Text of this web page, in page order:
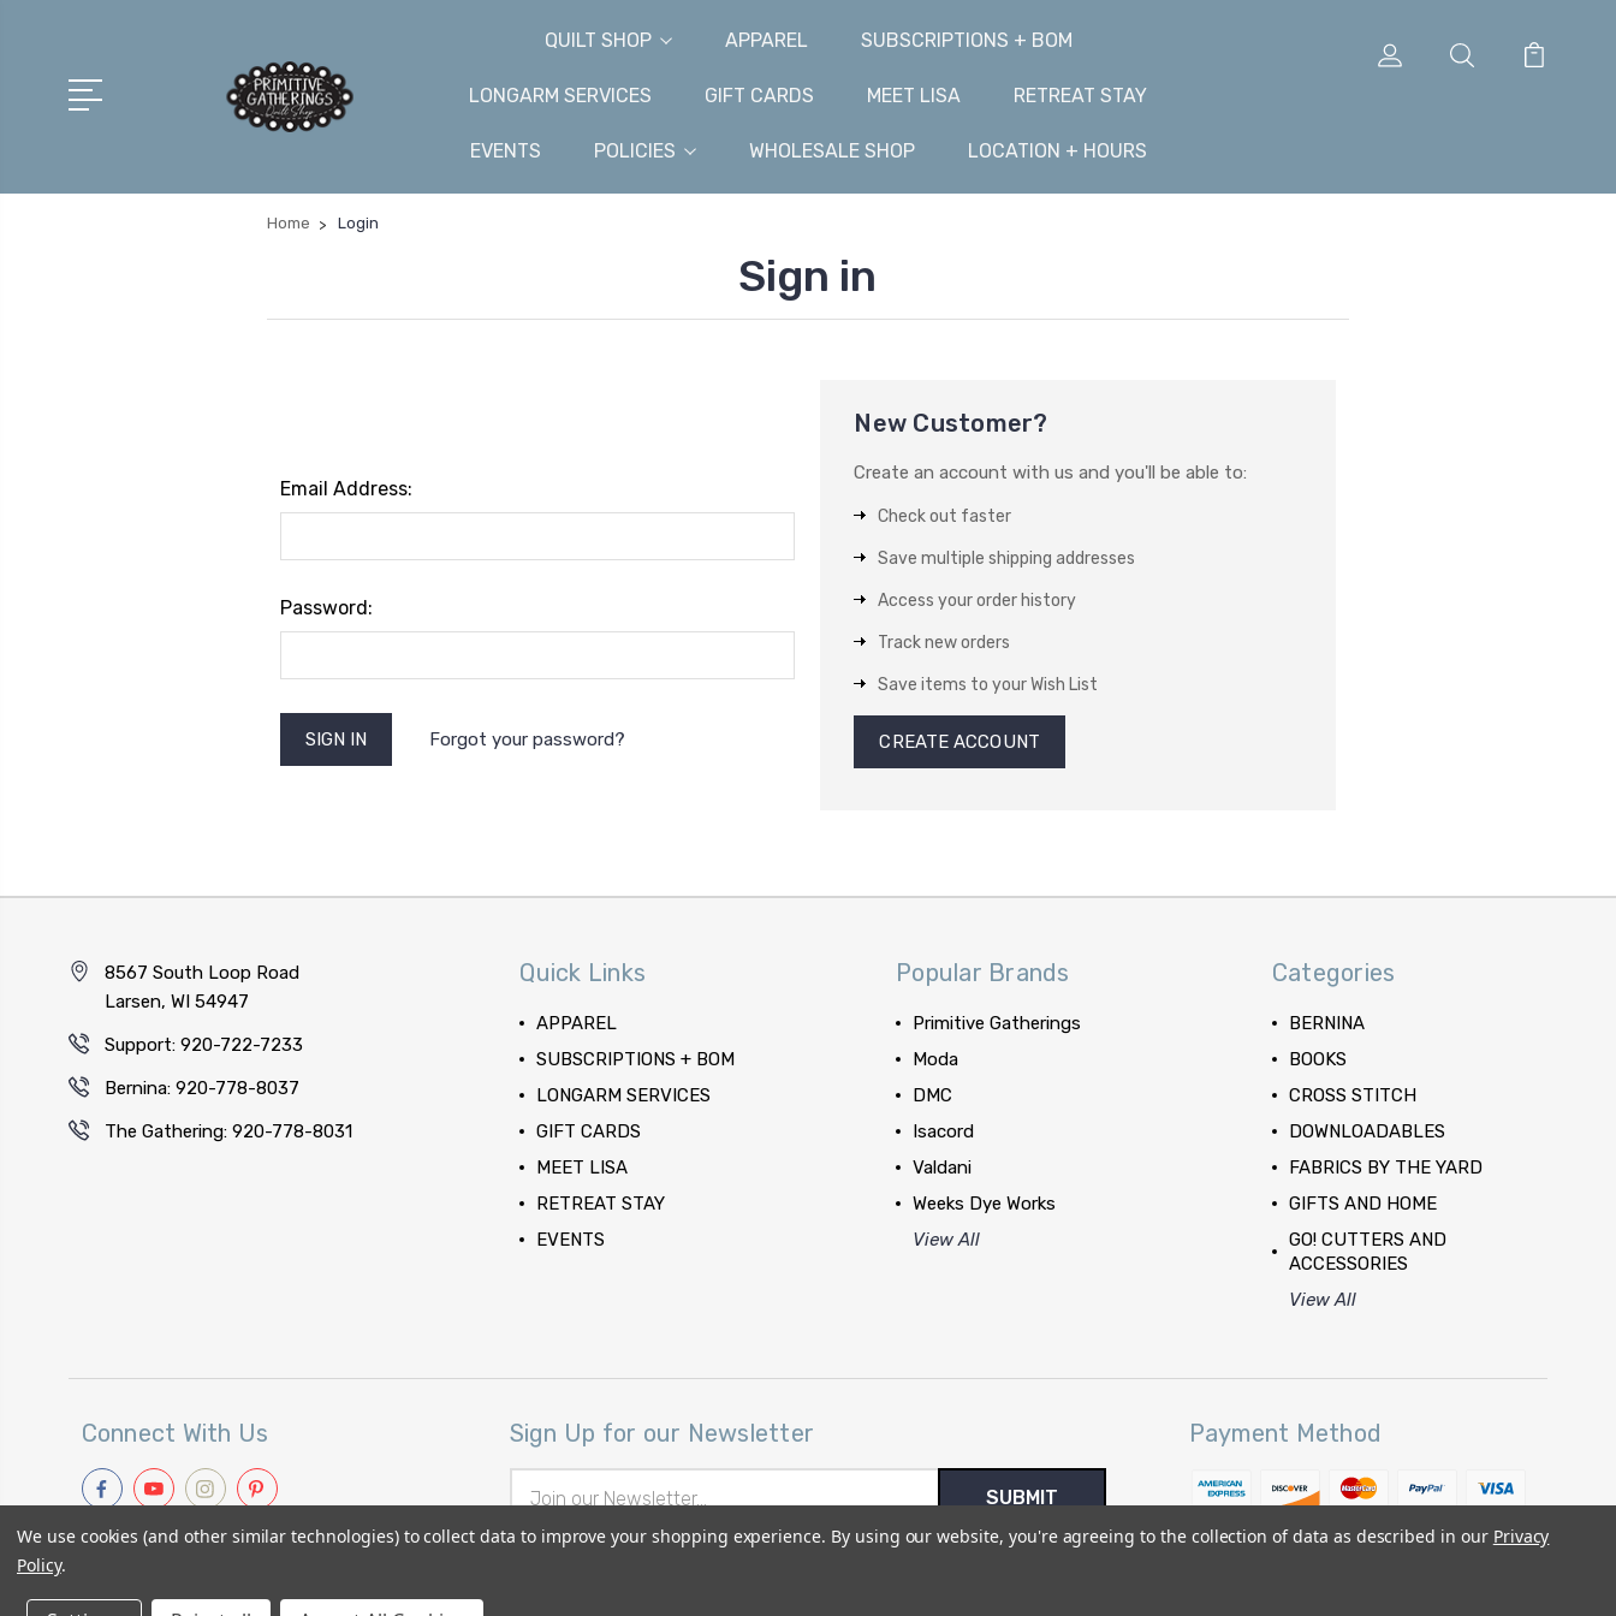
QUILT SHOP APPAREL SUBSCRIPTIONS + BOM
LONGARM SERVICES GIFT CARDS MEET LISA RETREAT STAY
EVENTS POLICIES WHOLESALE SHOP LOCATION + HOURS
Home Login
Sign in
Email Address:
Password:
Forgot your password?
New Customer?
Create an account with us and you'll be able to:
Check out faster
Save multiple shipping addresses
Access your order history
Track new orders
Save items to your Wish List
CREATE ACCOUNT
8567 South Loop Road
Larsen, WI 54947
Support: 920-722-7233
Bernina: 920-778-8037
The Gathering: 920-778-8031
Quick Links
APPAREL
SUBSCRIPTIONS + BOM
LONGARM SERVICES
GIFT CARDS
MEET LISA
RETREAT STAY
EVENTS
Popular Brands
Primitive Gatherings
Moda
DMC
Isacord
Valdani
Weeks Dye Works
View All
Categories
BERNINA
BOOKS
CROSS STITCH
DOWNLOADABLES
FABRICS BY THE YARD
GIFTS AND HOME
GO! CUTTERS AND
ACCESSORIES
View All
Connect With Us Sign Up for our Newsletter
Address
Payment Method
We use cookies (and other similar technologies) to collect data to improve your shopping experience. By using our website, you're agreeing to the collection of data as described in our Privacy
Policy.